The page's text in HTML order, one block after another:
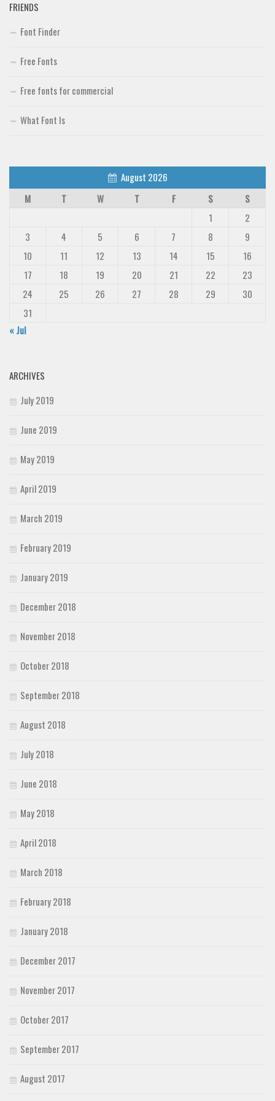
FRIENDS
Font Finder
Free Fonts
Free fonts for commercial
What Font Is
August 2026
M
T W T F S
S
1
2
3
4 5 6 7 8
9
10
11 12 13 14 15
16
17
18 19 20 21 22
23
24
25 26 27 28 29
30
31
« Jul
ARCHIVES
July 2019
June 2019
May 2019
April 2019
March 2019
February 2019
January 2019
December 2018
November 2018
October 2018
September 2018
August 2018
July 2018
June 2018
May 2018
April 2018
March 2018
February 2018
January 2018
December 2017
November 2017
October 2017
September 2017
August 2017